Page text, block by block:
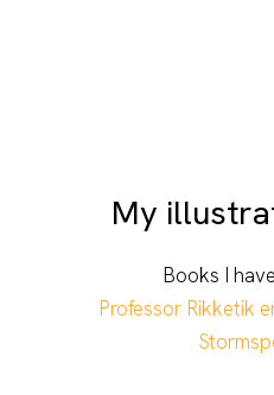
My
Books I
Professor Rikketik